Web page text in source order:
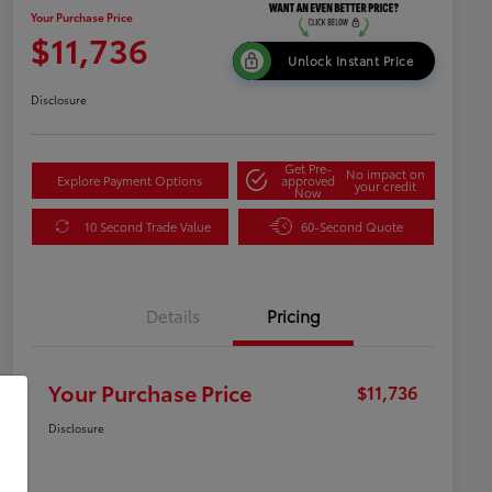
Your Purchase Price
$11,736 Unlock Instant Price
Disclosure
Explore Payment Options
Get Pre-
approved
Now
No impact on
your credit
10 Second Trade Value 60-Second Quote
Details Pricing
Your Purchase Price $11,736
Disclosure